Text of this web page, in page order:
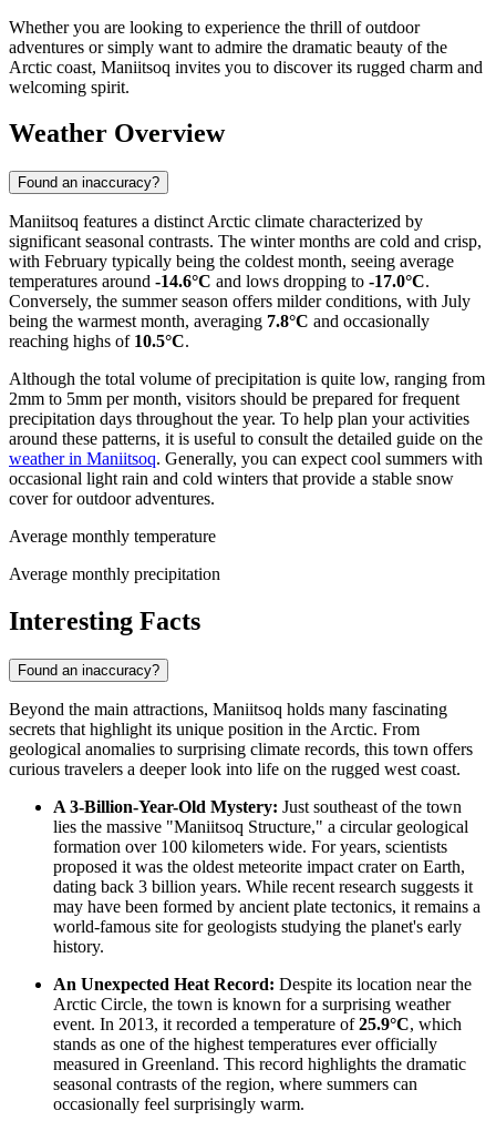
Whether you are looking to experience the thrill of outdoor
adventures or simply want to admire the dramatic beauty of the
Arctic coast, Maniitsoq invites you to discover its rugged charm and
welcoming spirit.
Weather Overview
Found an inaccuracy?
Maniitsoq features a distinct Arctic climate characterized by
significant seasonal contrasts. The winter months are cold and crisp,
with February typically being the coldest month, seeing average
temperatures around -14.6°C and lows dropping to -17.0°C.
Conversely, the summer season offers milder conditions, with July
being the warmest month, averaging 7.8°C and occasionally
reaching highs of 10.5°C.
Although the total volume of precipitation is quite low, ranging from
2mm to 5mm per month, visitors should be prepared for frequent
precipitation days throughout the year. To help plan your activities
around these patterns, it is useful to consult the detailed guide on the
weather in Maniitsoq. Generally, you can expect cool summers with
occasional light rain and cold winters that provide a stable snow
cover for outdoor adventures.
Average monthly temperature
Average monthly precipitation
Interesting Facts
Found an inaccuracy?
Beyond the main attractions, Maniitsoq holds many fascinating
secrets that highlight its unique position in the Arctic. From
geological anomalies to surprising climate records, this town offers
curious travelers a deeper look into life on the rugged west coast.
A 3-Billion-Year-Old Mystery: Just southeast of the town
lies the massive "Maniitsoq Structure," a circular geological
formation over 100 kilometers wide. For years, scientists
proposed it was the oldest meteorite impact crater on Earth,
dating back 3 billion years. While recent research suggests it
may have been formed by ancient plate tectonics, it remains a
world-famous site for geologists studying the planet's early
history.
An Unexpected Heat Record: Despite its location near the
Arctic Circle, the town is known for a surprising weather
event. In 2013, it recorded a temperature of25.9°C, which
stands as one of the highest temperatures ever officially
measured in Greenland. This record highlights the dramatic
seasonal contrasts of the region, where summers can
occasionally feel surprisingly warm.